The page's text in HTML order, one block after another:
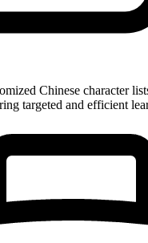
Chinese character
targeted and efficient